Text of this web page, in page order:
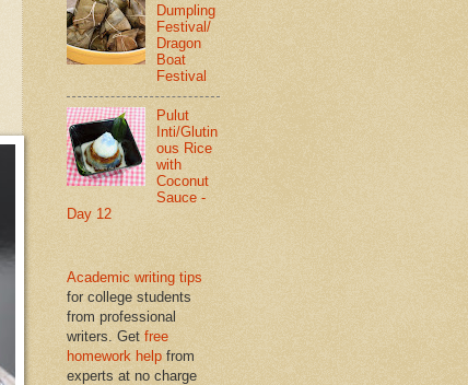
Dumpling
Festival/
Dragon
Boat
Festival
Pulut
Inti/Glutin
ous Rice
with
Coconut
Sauce -
Day 12
Academic writing tips
for college students
from professional
writers. Get free
homework help from
experts at no charge